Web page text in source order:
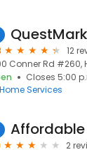
QuestMark
12
Conner Rd #260,
Closes 5:00
Home Services
2